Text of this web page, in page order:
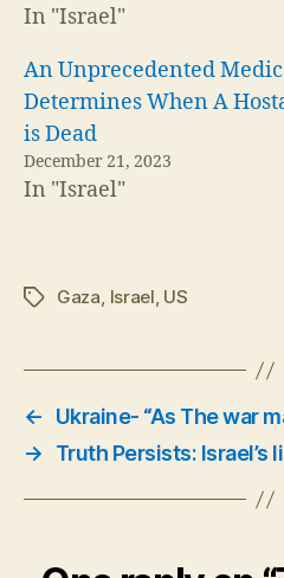
In "Israel"
An Unprecedented
Determines When A
is Dead
December 21, 2023
In "Israel"
TagsGaza, Israel, US
←
Ukraine- “As The war
→
Truth Persists: